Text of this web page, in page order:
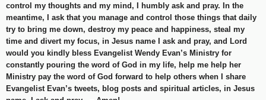
control my thoughts and my mind, I humbly ask and pray. In the
meantime, I ask that you manage and control those things that daily
try to bring me down, destroy my peace and happiness, steal my
time and divert my focus, in Jesus name I ask and pray, and Lord
would you kindly bless Evangelist Wendy Evan’s Ministry for
constantly pouring the word of God in my life, help me help her
Ministry pay the word of God forward to help others when I share
Evangelist Evan’s tweets, blog posts and spiritual articles, in Jesus